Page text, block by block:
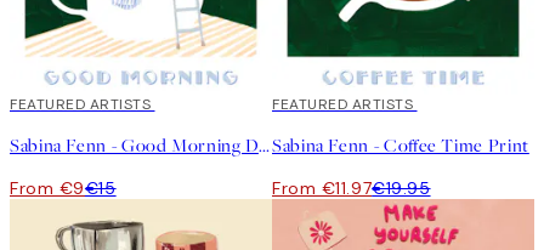
40%*
FEATURED ARTISTS
Sabina Fenn - Good Morning Dive Print
From €9€15
40%*
FEATURED ARTISTS
Sabina Fenn - Coffee Time Print
From €11.97€19.95